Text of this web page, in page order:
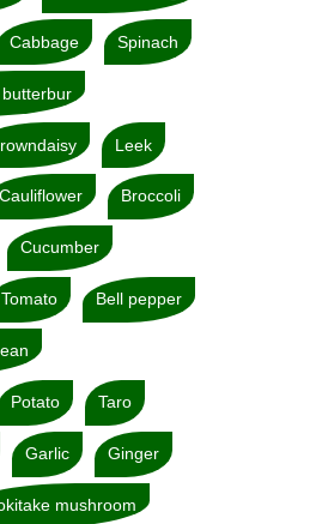
Cabbage Spinach
Leek
Cauliflower Broccoli
Cucumber
Tomato Bell pepper
Potato Taro
Garlic Ginger
mushroom